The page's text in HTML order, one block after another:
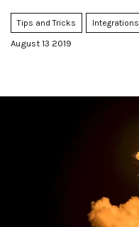
Tips and Tricks Integrations
August 13 2019